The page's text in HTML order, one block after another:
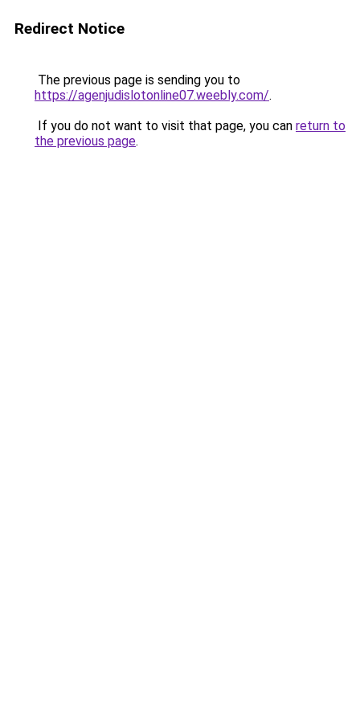
Redirect Notice
The previous page is sending you to
https://agenjudislotonline07.weebly.com/.
If you do not want to visit that page, you can return to
the previous page.